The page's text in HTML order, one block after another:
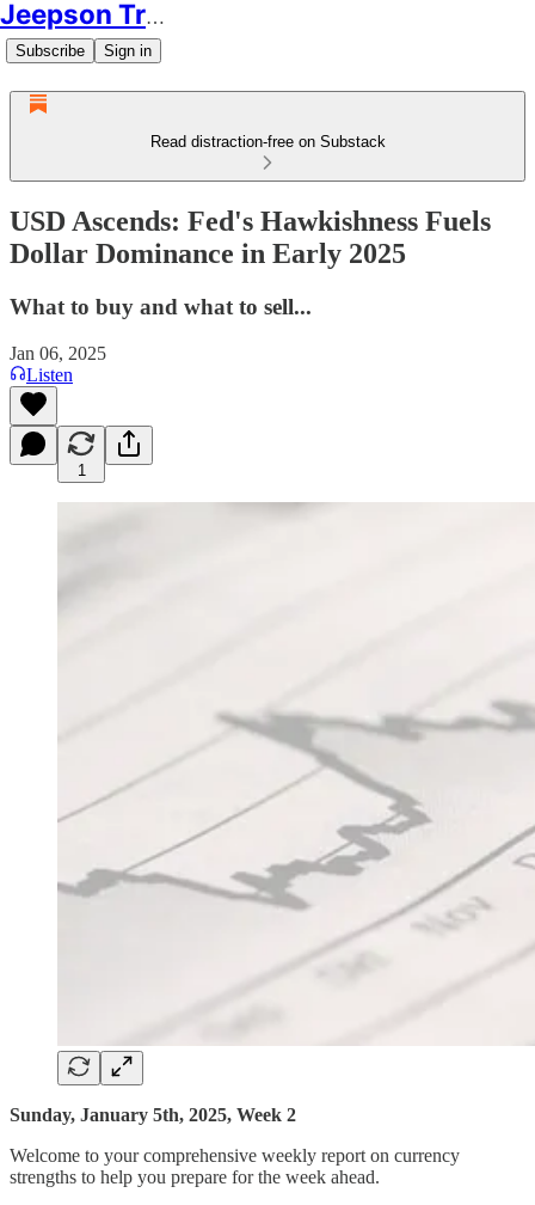
Jeepson Trading
Subscribe Sign in
Read distraction-free on Substack
USD Ascends: Fed's Hawkishness Fuels
Dollar Dominance in Early 2025
What to buy and what to sell...
Jan 06, 2025
Listen
1
Sunday, January 5th, 2025, Week 2
Welcome to your comprehensive weekly report on currency
strengths to help you prepare for the week ahead.